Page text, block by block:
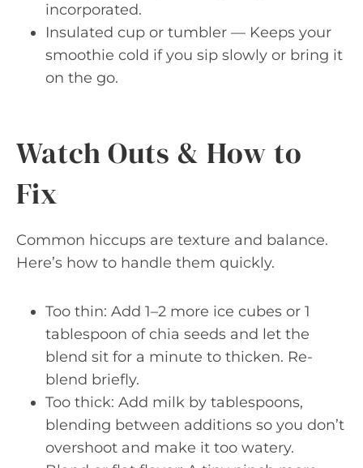
incorporated.
Insulated cup or tumbler — Keeps your
smoothie cold if you sip slowly or bring it
on the go.
Watch Outs & How to
Fix
Common hiccups are texture and balance.
Here’s how to handle them quickly.
Too thin: Add 1–2 more ice cubes or 1
tablespoon of chia seeds and let the
blend sit for a minute to thicken. Re-
blend briefly.
Too thick: Add milk by tablespoons,
blending between additions so you don’t
overshoot and make it too watery.